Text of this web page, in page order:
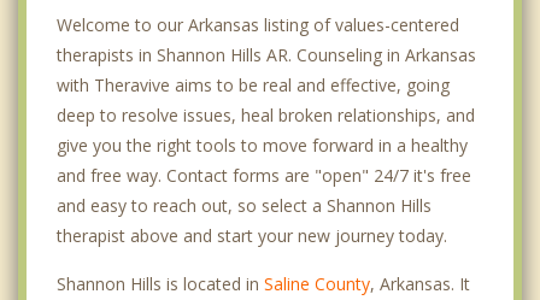
Welcome to our Arkansas listing of values-centered
therapists in Shannon Hills AR. Counseling in Arkansas
with Theravive aims to be real and effective, going
deep to resolve issues, heal broken relationships, and
give you the right tools to move forward in a healthy
and free way. Contact forms are "open" 24/7 it's free
and easy to reach out, so select a Shannon Hills
therapist above and start your new journey today.
Shannon Hills is located in Saline County, Arkansas. It